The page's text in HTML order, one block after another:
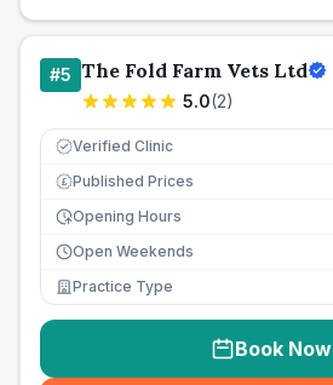
#5 The Fold Farm Vets Ltd
5.0(2)
Verified Clinic
£ Published Prices
Opening Hours
Open Weekends
Practice Type
Book Now